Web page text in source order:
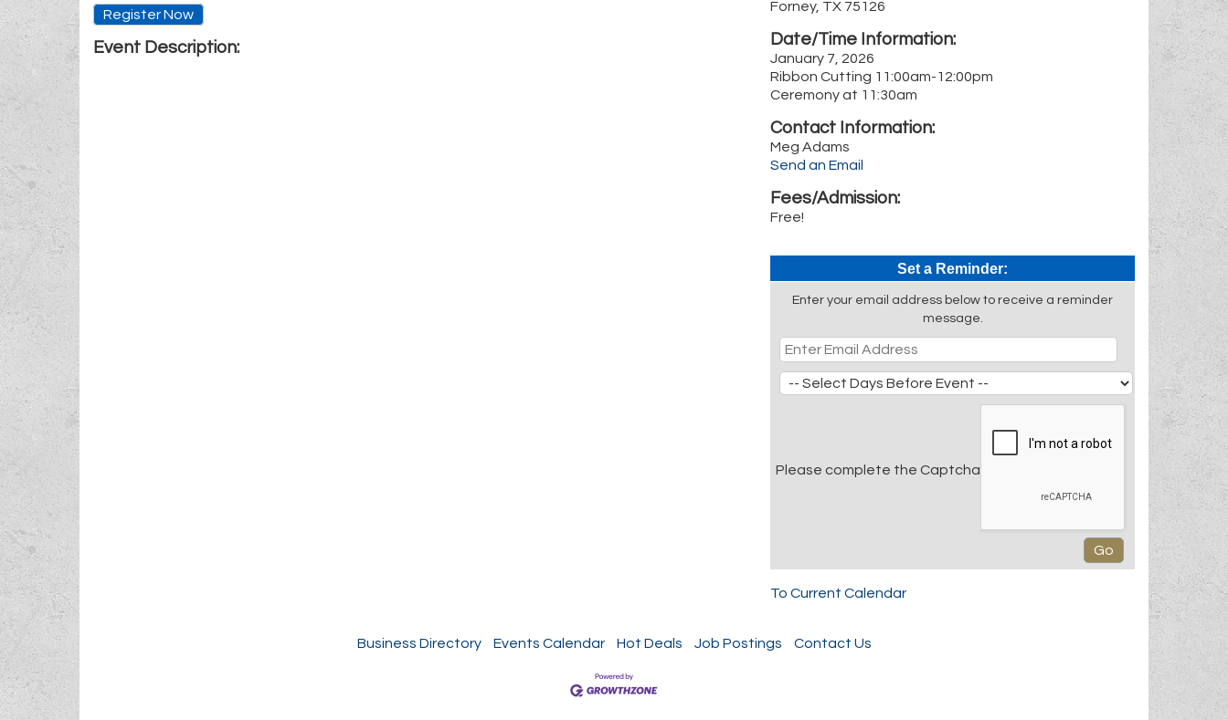
Register Now
Event Description:
Forney, TX 75126
Date/Time Information:
January 7, 2026
Ribbon Cutting 11:00am-12:00pm
Ceremony at 11:30am
Contact Information:
Meg Adams
Send an Email
Fees/Admission:
Free!
Set a Reminder:
Enter your email address below to receive a reminder
message.
Please complete the Captcha
To Current Calendar
Business Directory Events Calendar Hot Deals Job Postings Contact Us